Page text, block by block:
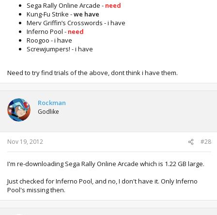
Sega Rally Online Arcade - need
Kung-Fu Strike -we have
Merv Griffin’s Crosswords - i have
Inferno Pool - need
Roogoo - i have
Screwjumpers! - i have
Need to try find trials of the above, dont think i have them.
Rockman
Godlike
Nov 19, 2012 #28
I'm re-downloading Sega Rally Online Arcade which is 1.22 GB large.
Just checked for Inferno Pool, and no, I don't have it. Only Inferno
Pool's missing then.